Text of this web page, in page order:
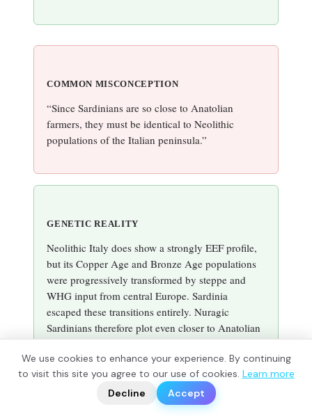
COMMON MISCONCEPTION
“Since Sardinians are so close to Anatolian
farmers, they must be identical to Neolithic
populations of the Italian peninsula.”
GENETIC REALITY
Neolithic Italy does show a strongly EEF profile,
but its Copper Age and Bronze Age populations
were progressively transformed by steppe and
WHG input from central Europe. Sardinia
escaped these transitions entirely. Nuragic
Sardinians therefore plot even closer to Anatolian
Neolithic groups than mainland Italian Neolithic
populations themselves, because island isolation
protected the founding profile.
We use cookies to enhance your experience. By continuing
to visit this site you agree to our use of cookies. Learn more
Decline
Accept
📬